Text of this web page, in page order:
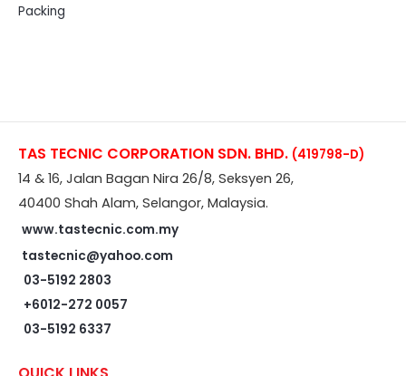
Packing
TAS TECNIC CORPORATION SDN. BHD. (419798-D)
14 & 16, Jalan Bagan Nira 26/8, Seksyen 26,
40400 Shah Alam, Selangor, Malaysia.
www.tastecnic.com.my
tastecnic@yahoo.com
03-5192 2803
+6012-272 0057
03-5192 6337